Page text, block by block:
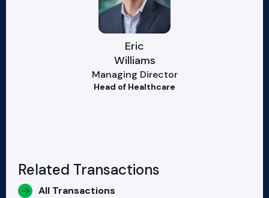
Eric
Williams
Managing Director
Head of Healthcare
Related Transactions
All Transactions